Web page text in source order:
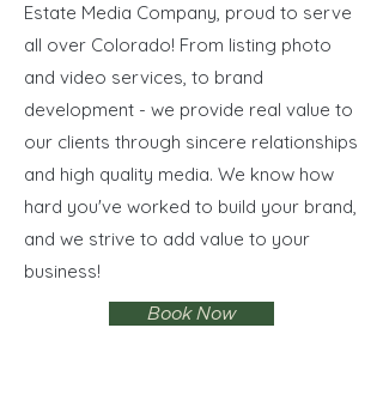
Estate Media Company, proud to serve
all over Colorado! From listing photo
and video services, to brand
development - we provide real value to
our clients through sincere relationships
and high quality media. We know how
hard you've worked to build your brand,
and we strive to add value to your
business!
Book Now